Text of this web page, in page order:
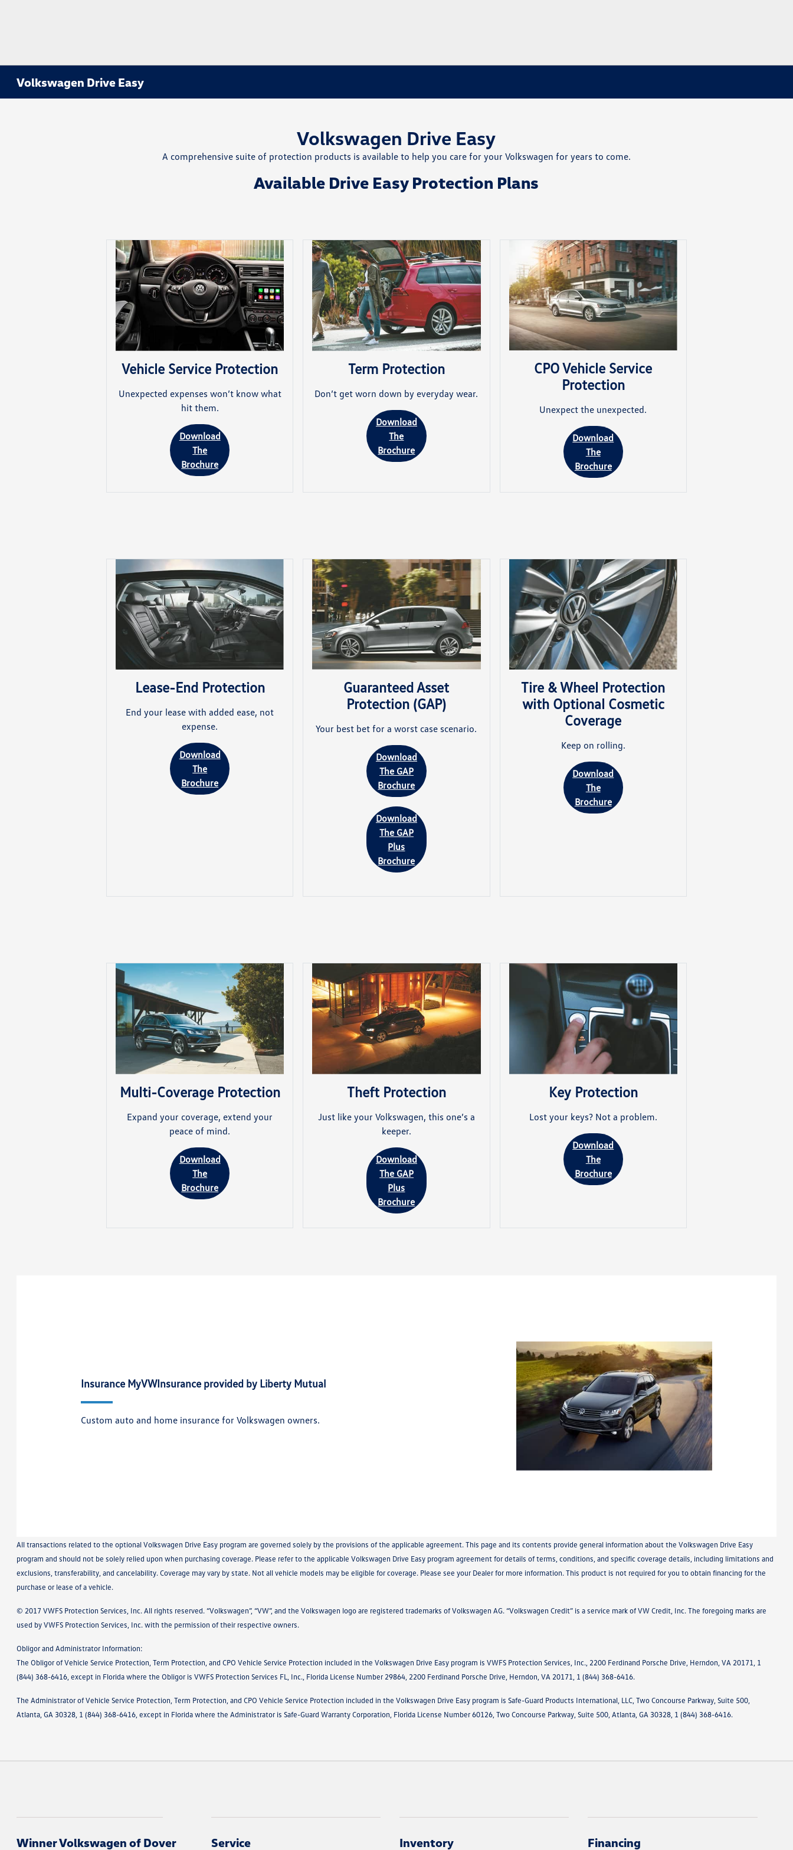
Volkswagen Drive Easy
Volkswagen Drive Easy
A comprehensive suite of protection products is available to help you care for your Volkswagen for years to come.
Available Drive Easy Protection Plans
Vehicle Service Protection
Unexpected expenses won’t know what
hit them.
Download
The
Brochure
Term Protection
Don’t get worn down by everyday wear.
Download
The
Brochure
CPO Vehicle Service
Protection
Unexpect the unexpected.
Download
The
Brochure
Lease-End Protection
End your lease with added ease, not
expense.
Download
The
Brochure
Guaranteed Asset
Protection (GAP)
Your best bet for a worst case scenario.
Download
The GAP
Brochure
Download
The GAP
Plus
Brochure
Tire & Wheel Protection
with Optional Cosmetic
Coverage
Keep on rolling.
Download
The
Brochure
Multi-Coverage Protection
Expand your coverage, extend your
peace of mind.
Download
The
Brochure
Theft Protection
Just like your Volkswagen, this one’s a
keeper.
Download
The GAP
Plus
Brochure
Key Protection
Lost your keys? Not a problem.
Download
The
Brochure
Insurance MyVWInsurance provided by Liberty Mutual
Custom auto and home insurance for Volkswagen owners.
All transactions related to the optional Volkswagen Drive Easy program are governed solely by the provisions of the applicable agreement. This page and its contents provide general information about the Volkswagen Drive Easy
program and should not be solely relied upon when purchasing coverage. Please refer to the applicable Volkswagen Drive Easy program agreement for details of terms, conditions, and specific coverage details, including limitations and
exclusions, transferability, and cancelability. Coverage may vary by state. Not all vehicle models may be eligible for coverage. Please see your Dealer for more information. This product is not required for you to obtain financing for the
purchase or lease of a vehicle.
© 2017 VWFS Protection Services, Inc. All rights reserved. “Volkswagen”, “VW”, and the Volkswagen logo are registered trademarks of Volkswagen AG. “Volkswagen Credit” is a service mark of VW Credit, Inc. The foregoing marks are
used by VWFS Protection Services, Inc. with the permission of their respective owners.
Obligor and Administrator Information:
The Obligor of Vehicle Service Protection, Term Protection, and CPO Vehicle Service Protection included in the Volkswagen Drive Easy program is VWFS Protection Services, Inc., 2200 Ferdinand Porsche Drive, Herndon, VA 20171, 1
(844) 368-6416, except in Florida where the Obligor is VWFS Protection Services FL, Inc., Florida License Number 29864, 2200 Ferdinand Porsche Drive, Herndon, VA 20171, 1 (844) 368-6416.
The Administrator of Vehicle Service Protection, Term Protection, and CPO Vehicle Service Protection included in the Volkswagen Drive Easy program is Safe-Guard Products International, LLC, Two Concourse Parkway, Suite 500,
Atlanta, GA 30328, 1 (844) 368-6416, except in Florida where the Administrator is Safe-Guard Warranty Corporation, Florida License Number 60126, Two Concourse Parkway, Suite 500, Atlanta, GA 30328, 1 (844) 368-6416.
Winner Volkswagen of Dover Service Inventory Financing